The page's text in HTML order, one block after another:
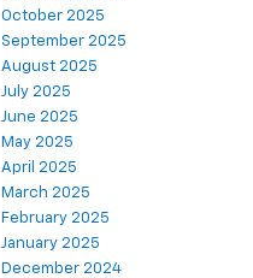
October 2025
September 2025
August 2025
July 2025
June 2025
May 2025
April 2025
March 2025
February 2025
January 2025
December 2024